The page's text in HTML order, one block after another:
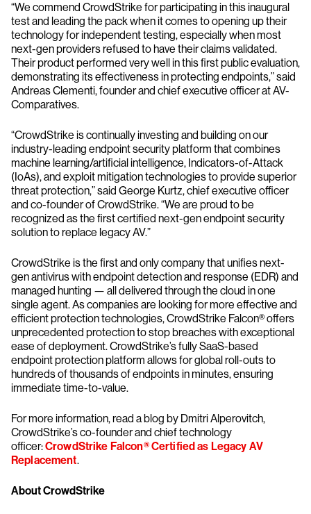
“We commend CrowdStrike for participating in this inaugural
test and leading the pack when it comes to opening up their
technology for independent testing, especially when most
next-gen providers refused to have their claims validated.
Their product performed very well in this first public evaluation,
demonstrating its effectiveness in protecting endpoints,” said
Andreas Clementi, founder and chief executive officer at AV-
Comparatives.
“CrowdStrike is continually investing and building on our
industry-leading endpoint security platform that combines
machine learning/artificial intelligence, Indicators-of-Attack
(IoAs), and exploit mitigation technologies to provide superior
threat protection,” said George Kurtz, chief executive officer
and co-founder of CrowdStrike. “We are proud to be
recognized as the first certified next-gen endpoint security
solution to replace legacy AV.”
CrowdStrike is the first and only company that unifies next-
gen antivirus with endpoint detection and response (EDR) and
managed hunting — all delivered through the cloud in one
single agent. As companies are looking for more effective and
efficient protection technologies, CrowdStrike Falcon® offers
unprecedented protection to stop breaches with exceptional
ease of deployment. CrowdStrike’s fully SaaS-based
endpoint protection platform allows for global roll-outs to
hundreds of thousands of endpoints in minutes, ensuring
immediate time-to-value.
For more information, read a blog by Dmitri Alperovitch,
CrowdStrike’s co-founder and chief technology
officer:CrowdStrike Falcon® Certified as Legacy AV
Replacement.
About CrowdStrike